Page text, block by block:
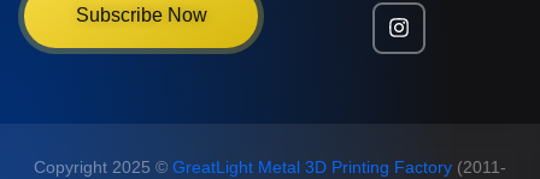
Subscribe Now
Copyright 2025 © GreatLight Metal 3D Printing Factory (2011-